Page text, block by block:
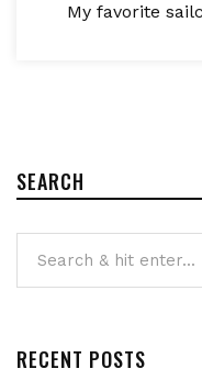
My favorite
SEARCH
RECENT POSTS